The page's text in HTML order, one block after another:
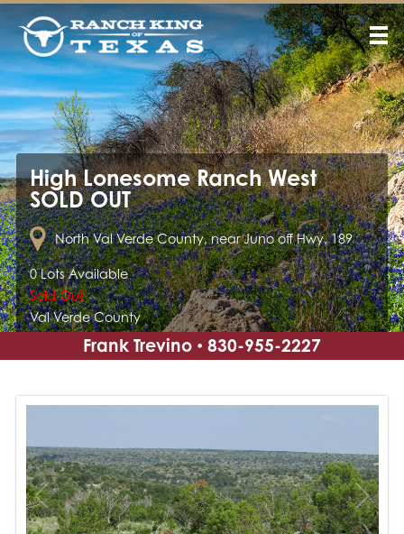
High Lonesome Ranch West
SOLD OUT
North Val Verde County, near Juno off Hwy. 189
0 Lots Available
Sold Out
Val Verde County
Frank Trevino • 830-955-2227